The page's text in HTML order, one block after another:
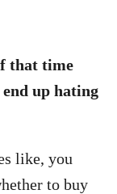
that time
up hating
like, you
to buy